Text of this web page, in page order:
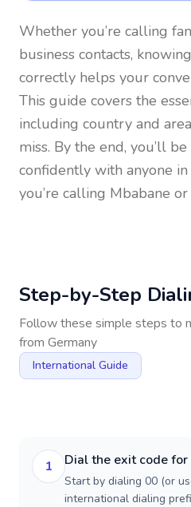
Whether you’re calling
business contacts,
correctly helps your
This guide covers the
including country and
miss. By the end, you’ll
confidently with anyone in
you’re calling Mbabane
Step-by-Step
Follow these simple steps to
from Germany
International Guide
1 Dial the exit code for
Start by dialing 00 (or
international dialing